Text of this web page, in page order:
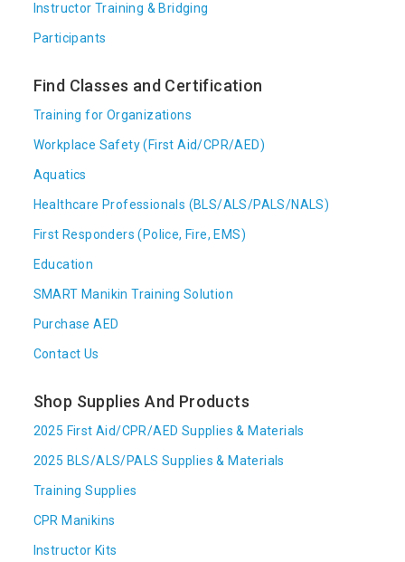
Instructor Training & Bridging
Participants
Find Classes and Certification
Training for Organizations
Workplace Safety (First Aid/CPR/AED)
Aquatics
Healthcare Professionals (BLS/ALS/PALS/NALS)
First Responders (Police, Fire, EMS)
Education
SMART Manikin Training Solution
Purchase AED
Contact Us
Shop Supplies And Products
2025 First Aid/CPR/AED Supplies & Materials
2025 BLS/ALS/PALS Supplies & Materials
Training Supplies
CPR Manikins
Instructor Kits